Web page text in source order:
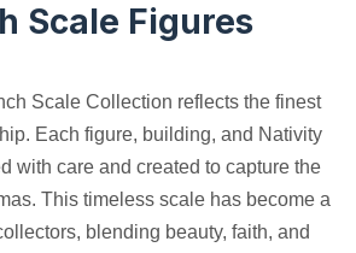
Scale Figures
Scale Collection reflects the finest
Each figure, building, and Nativity
with care and created to capture the
This timeless scale has become a
blending beauty, faith, and